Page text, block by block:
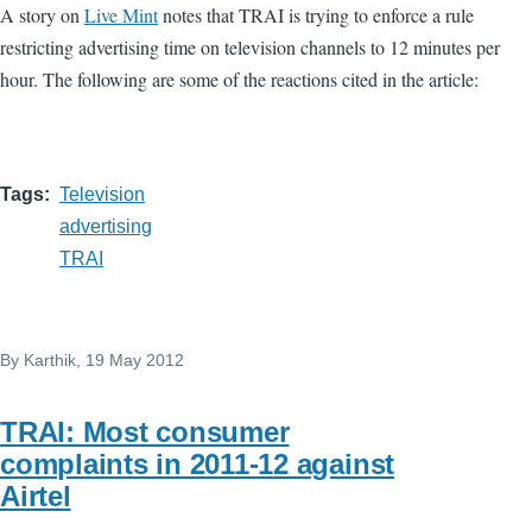
A story on Live Mintnotes that TRAI is trying to enforce a rule
restricting advertising time on television channels to 12 minutes per
hour. The following are some of the reactions cited in the article:
Tags
Television
advertising
TRAI
By Karthik , 19 May 2012
TRAI: Most consumer
complaints in 2011-12 against
Airtel